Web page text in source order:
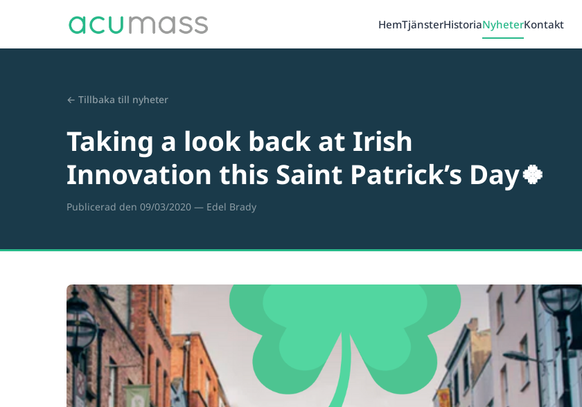
HemTjänsterHistoriaNyheterKontakt
← Tillbaka till nyheter
Taking a look back at Irish
Innovation this Saint Patrick’s Day🍀
Publicerad den 09/03/2020 — Edel Brady